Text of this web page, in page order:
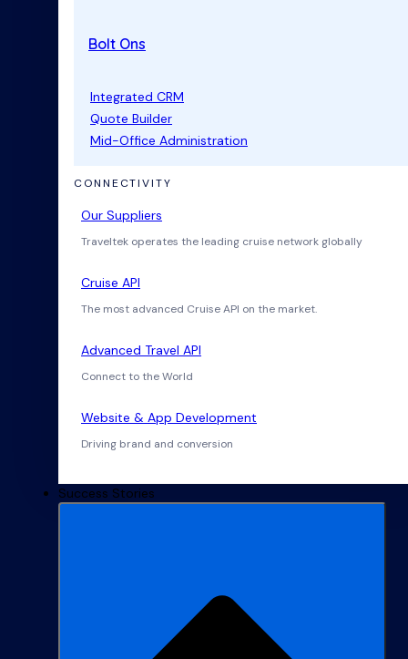
Bolt Ons
Integrated CRM
Quote Builder
Mid-Office Administration
CONNECTIVITY
Our Suppliers
Traveltek operates the leading cruise network globally
Cruise API
The most advanced Cruise API on the market.
Advanced Travel API
Connect to the World
Website & App Development
Driving brand and conversion
Success Stories